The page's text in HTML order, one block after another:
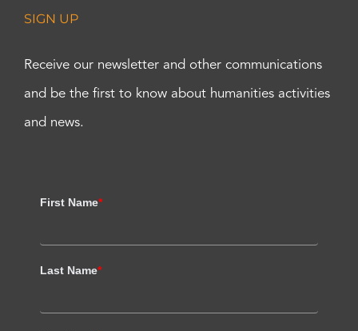
SIGN UP
Receive our newsletter and other communications
and be the first to know about humanities activities
and news.
First Name*
Last Name*